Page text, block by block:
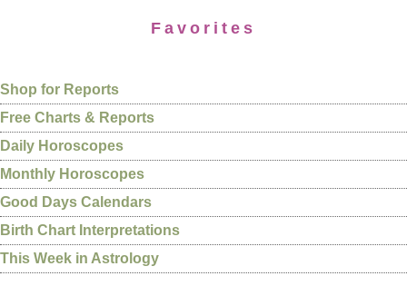
Favorites
Shop for Reports
Free Charts & Reports
Daily Horoscopes
Monthly Horoscopes
Good Days Calendars
Birth Chart Interpretations
This Week in Astrology